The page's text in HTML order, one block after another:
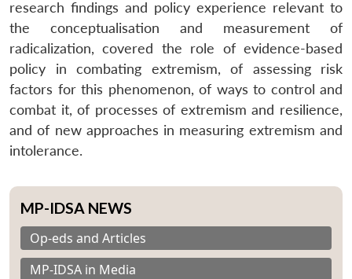
research findings and policy experience relevant to
the conceptualisation and measurement of
radicalization, covered the role of evidence-based
policy in combating extremism, of assessing risk
factors for this phenomenon, of ways to control and
combat it, of processes of extremism and resilience,
and of new approaches in measuring extremism and
intolerance.
MP-IDSA NEWS
Op-eds and Articles
MP-IDSA in Media